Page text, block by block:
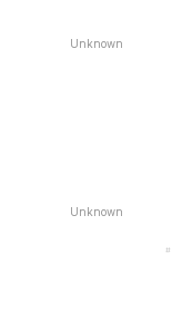
Unknown
Unknown